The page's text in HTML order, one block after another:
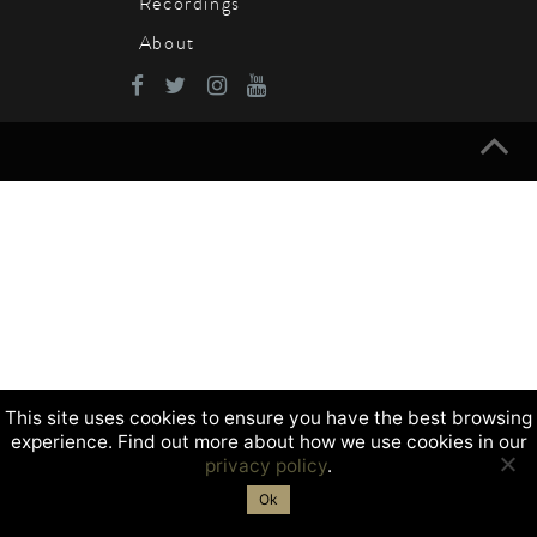
About
This site uses cookies to ensure you have the best browsing
experience. Find out more about how we use cookies in our
privacy policy.
Ok